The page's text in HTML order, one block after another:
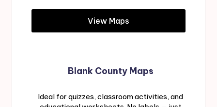
View Maps
Blank County Maps
Ideal for quizzes, classroom activities, and